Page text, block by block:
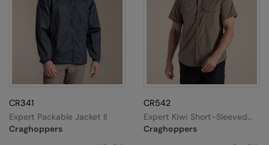
Tee Jays
TheMagicTouch
Towel City
TriDri®
Under Armour
CR341
Craghoppers
Expert Packable Jacket II
CR542
Craghoppers
Expert Kiwi Short-Sleeved
Shirt